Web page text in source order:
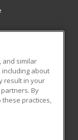
and similar
about
result in your
By
these practices,